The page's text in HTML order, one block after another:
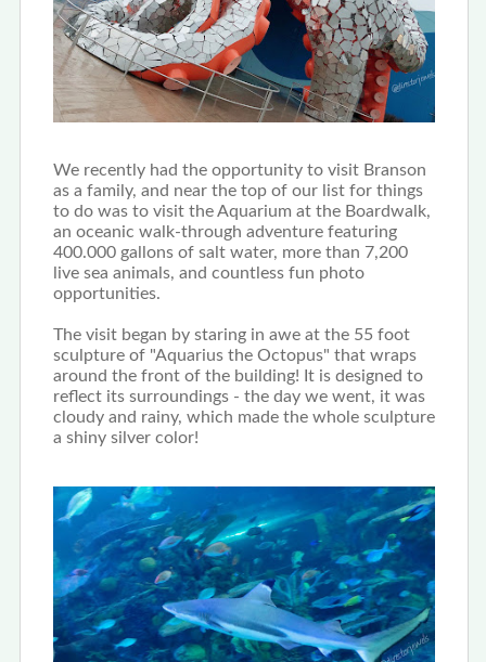
We recently had the opportunity to visit Branson
as a family, and near the top of our list for things
to do was to visit the Aquarium at the Boardwalk,
an oceanic walk-through adventure featuring
400.000 gallons of salt water, more than 7,200
live sea animals, and countless fun photo
opportunities.
The visit began by staring in awe at the 55 foot
sculpture of "Aquarius the Octopus" that wraps
around the front of the building! It is designed to
reflect its surroundings - the day we went, it was
cloudy and rainy, which made the whole sculpture
a shiny silver color!